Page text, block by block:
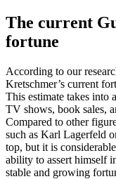
The current
fortune
According to our
Kretschmer’s current
This estimate takes into
TV shows, book sales,
Compared to other
such as Karl Lagerfeld
top, but it is
ability to assert himself
stable and growing